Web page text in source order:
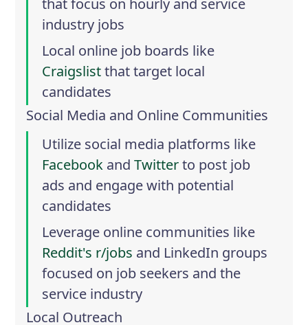
industry jobs
Local online job boards like
Craigslistthat target local
candidates
Social Media and Online Communities
Utilize social media platforms like
Facebook andTwitterto post job
ads and engage with potential
candidates
Leverage online communities like
Reddit's r/jobs and LinkedIn groups
focused on job seekers and the
service industry
Local Outreach